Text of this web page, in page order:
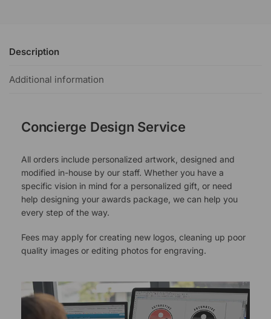
Description
Additional information
Concierge Design Service
All orders include personalized artwork, designed and
modified in-house by our staff. Whether you have a
specific vision in mind for a personalized gift, or need
help designing your awards package, we can help you
every step of the way.
Fees may apply for creating new logos, cleaning up poor
quality images or editing photos for engraving.